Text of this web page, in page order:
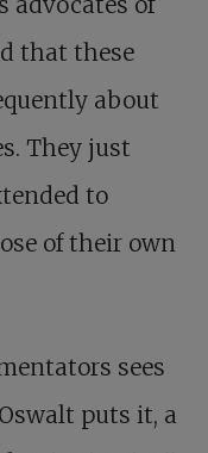
that these
about
They just
to
of their own
sees
puts it, a